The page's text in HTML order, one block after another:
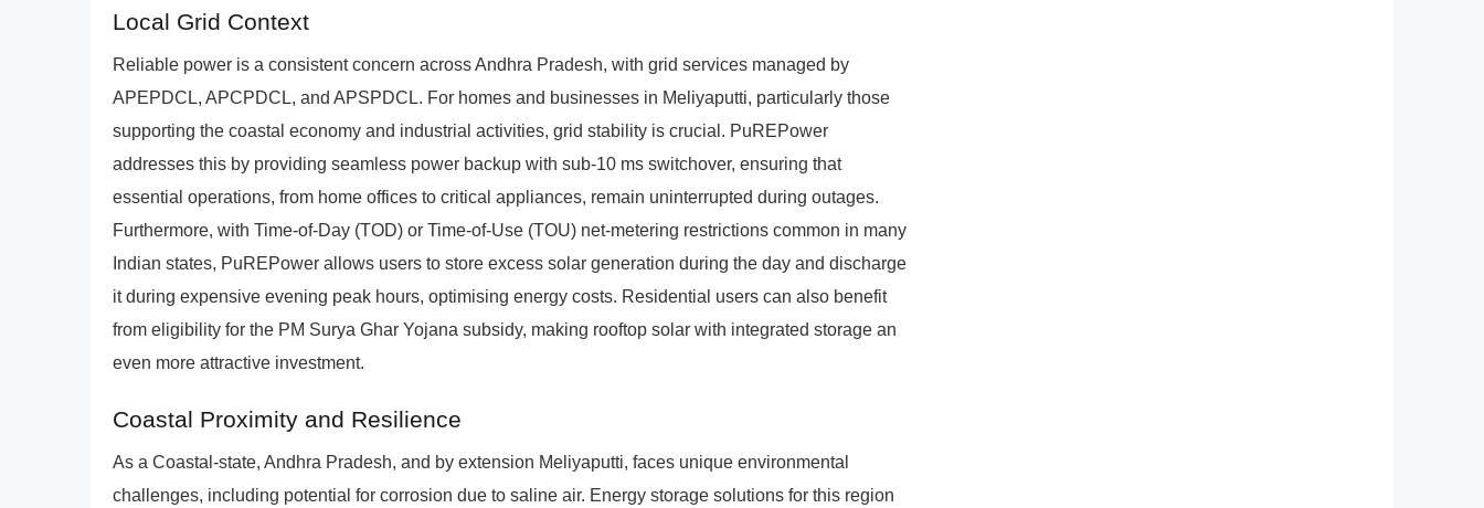
Local Grid Context
Reliable power is a consistent concern across Andhra Pradesh, with grid services managed by
APEPDCL, APCPDCL, and APSPDCL. For homes and businesses in Meliyaputti, particularly those
supporting the coastal economy and industrial activities, grid stability is crucial. PuREPower
addresses this by providing seamless power backup with sub-10 ms switchover, ensuring that
essential operations, from home offices to critical appliances, remain uninterrupted during outages.
Furthermore, with Time-of-Day (TOD) or Time-of-Use (TOU) net-metering restrictions common in many
Indian states, PuREPower allows users to store excess solar generation during the day and discharge
it during expensive evening peak hours, optimising energy costs. Residential users can also benefit
from eligibility for the PM Surya Ghar Yojana subsidy, making rooftop solar with integrated storage an
even more attractive investment.
Coastal Proximity and Resilience
As a Coastal-state, Andhra Pradesh, and by extension Meliyaputti, faces unique environmental
challenges, including potential for corrosion due to saline air. Energy storage solutions for this region